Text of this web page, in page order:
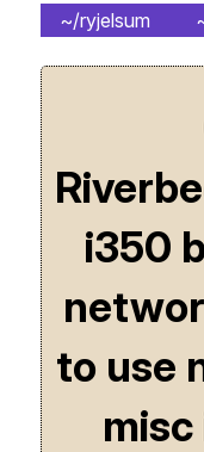
~/ryjelsum
i350
to use